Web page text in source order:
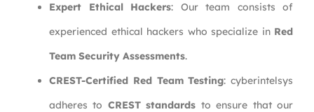
Expert Ethical Hackers: Our team consists of
experienced ethical hackers who specialize in Red
Team Security Assessments.
CREST-Certified Red Team Testing: cyberintelsys
adheres to CREST standards to ensure that our